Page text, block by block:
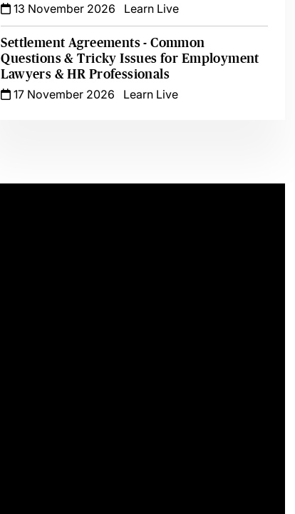
13 November 2026
Learn Live
Settlement Agreements - Common
Questions & Tricky Issues for Employment
Lawyers & HR Professionals
17 November 2026
Learn Live